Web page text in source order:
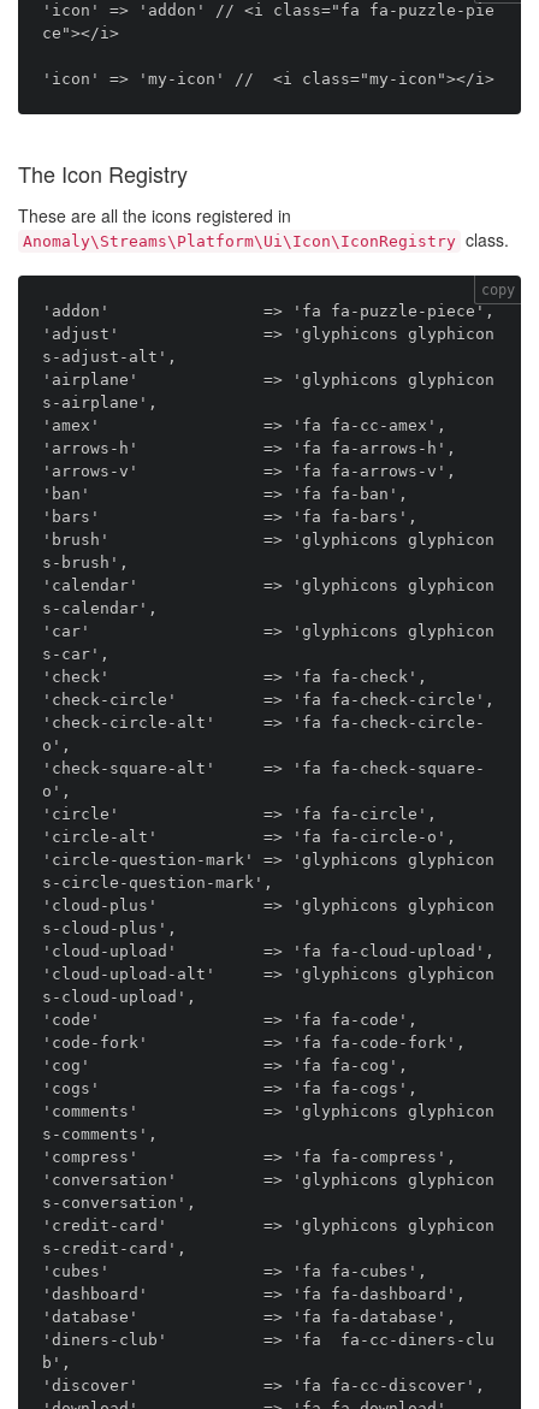
'icon' => 'addon' // <i class="fa fa-puzzle-pie
ce"></i>
The Icon Registry
These are all the icons registered in
Anomaly\Streams\Platform\Ui\Icon\IconRegistry class.
'addon'                => 'fa fa-puzzle-piece',
'adjust'               => 'glyphicons glyphicon
s-adjust-alt',
'airplane'             => 'glyphicons glyphicon
s-airplane',
'amex'                 => 'fa fa-cc-amex',
'arrows-h'             => 'fa fa-arrows-h',
'arrows-v'             => 'fa fa-arrows-v',
'ban'                  => 'fa fa-ban',
'bars'                 => 'fa fa-bars',
'brush'                => 'glyphicons glyphicon
s-brush',
'calendar'             => 'glyphicons glyphicon
s-calendar',
'car'                  => 'glyphicons glyphicon
s-car',
'check'                => 'fa fa-check',
'check-circle'         => 'fa fa-check-circle',
'check-circle-alt'     => 'fa fa-check-circle-
o',
'check-square-alt'     => 'fa fa-check-square-
o',
'circle'               => 'fa fa-circle',
'circle-alt'           => 'fa fa-circle-o',
'circle-question-mark' => 'glyphicons glyphicon
s-circle-question-mark',
'cloud-plus'           => 'glyphicons glyphicon
s-cloud-plus',
'cloud-upload'         => 'fa fa-cloud-upload',
'cloud-upload-alt'     => 'glyphicons glyphicon
s-cloud-upload',
'code'                 => 'fa fa-code',
'code-fork'            => 'fa fa-code-fork',
'cog'                  => 'fa fa-cog',
'cogs'                 => 'fa fa-cogs',
'comments'             => 'glyphicons glyphicon
s-comments',
'compress'             => 'fa fa-compress',
'conversation'         => 'glyphicons glyphicon
s-conversation',
'credit-card'          => 'glyphicons glyphicon
s-credit-card',
'cubes'                => 'fa fa-cubes',
'dashboard'            => 'fa fa-dashboard',
'database'             => 'fa fa-database',
'diners-club'          => 'fa  fa-cc-diners-clu
b',
'discover'             => 'fa fa-cc-discover',
copy